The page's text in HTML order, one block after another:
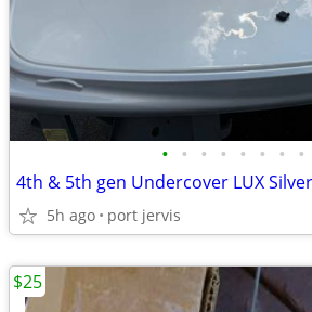
• • • • • • • •
5h ago port jervis
$25